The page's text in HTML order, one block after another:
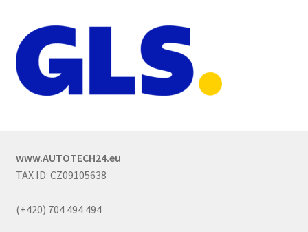
www.AUTOTECH24.eu
TAX ID: CZ09105638
(+420) 704 494 494